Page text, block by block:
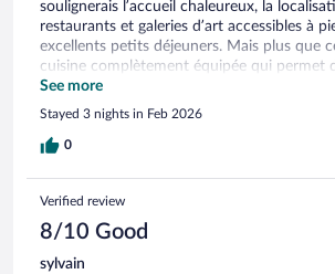
soulignerais l’accueil chaleureux, la
restaurants et galeries d’art accessibles à
excellents petits déjeuners. Mais plus que
cuisine complètement équipée qui permet
souper sur place si désiré ainsi qu’un salon
occupants des deux chambres, le tout situé
qui offre une certaine intimité. Nous
See more
Stayed 3 nights in Feb 2026
0
Verified review
8/10 Good
sylvain